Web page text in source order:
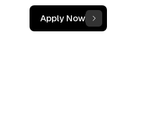
Apply Now